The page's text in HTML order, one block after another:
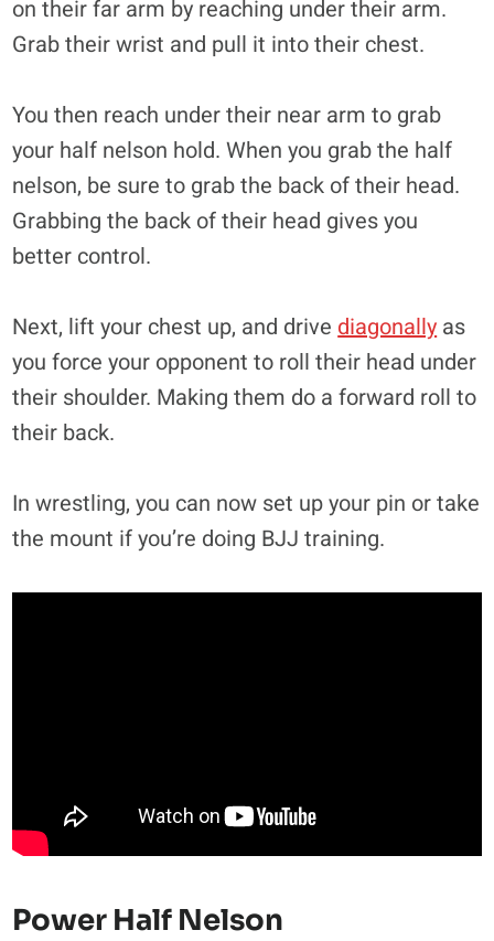
on their far arm by reaching under their arm.
Grab their wrist and pull it into their chest.
You then reach under their near arm to grab
your half nelson hold. When you grab the half
nelson, be sure to grab the back of their head.
Grabbing the back of their head gives you
better control.
Next, lift your chest up, and drive diagonally as
you force your opponent to roll their head under
their shoulder. Making them do a forward roll to
their back.
In wrestling, you can now set up your pin or take
the mount if you’re doing BJJ training.
Power Half Nelson